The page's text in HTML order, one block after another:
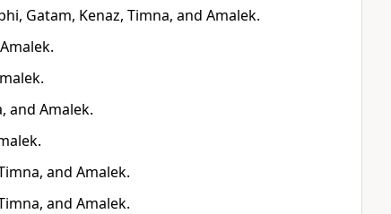
Gatam, Kenaz, Timna, and Amalek.
and Amalek.
and Amalek.
and Amalek.